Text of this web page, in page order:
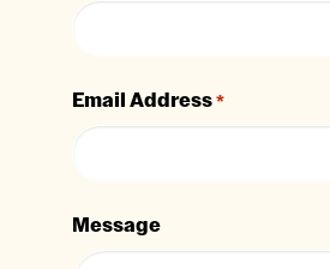
Email Address*
Message